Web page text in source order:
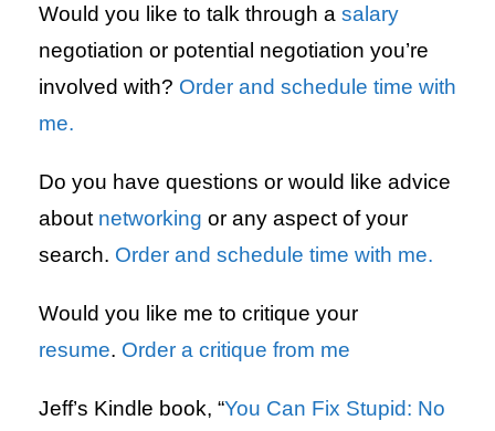
Would you like to talk through a salary
negotiation or potential negotiation you’re
involved with? Order and schedule time with
me.
Do you have questions or would like advice
about networking or any aspect of your
search. Order and schedule time with me.
Would you like me to critique your
resume. Order a critique from me
Jeff’s Kindle book, “You Can Fix Stupid: No